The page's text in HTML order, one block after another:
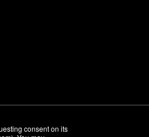
consent on its